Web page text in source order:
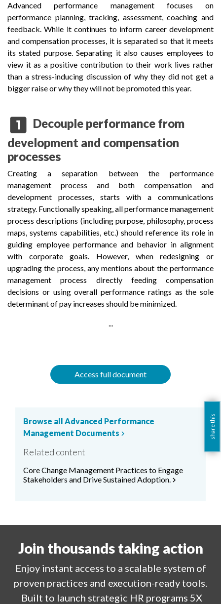
Advanced performance management focuses on
performance planning, tracking, assessment, coaching and
feedback. While it continues to inform career development
and compensation processes, it is separated so that it meets
its stated purpose. Separating it also causes employees to
view it as a positive contribution to their work lives rather
than a stress-inducing discussion of why they did not get a
bigger raise or why they will not be promoted this year.
looks_one Decouple performance from
development and compensation
processes
Creating a separation between the performance
management process and both compensation and
development processes, starts with a communications
strategy. Functionally speaking, all performance management
process descriptions (including purpose, philosophy, process
maps, systems capabilities, etc.) should reference its role in
guiding employee performance and behavior in alignment
with corporate goals. However, when redesigning or
upgrading the process, any mentions about the performance
management process directly feeding compensation
decisions or using overall performance ratings as the sole
determinant of pay increases should be minimized.
...
Access full document
Browse all Advanced Performance
Management Documentschevron_right
Related content
Core Change Management Practices to Engage
Stakeholders and Drive Sustained Adoption.chevron_right
Join thousands taking action
Enjoy instant access to a scalable system of
proven practices and execution-ready tools.
Built to launch strategic HR programs 5X
share this